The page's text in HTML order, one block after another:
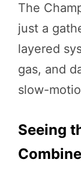
The
just a
layered
gas, and
slow-
Seeing